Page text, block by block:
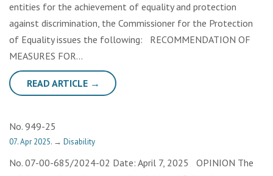
entities for the achievement of equality and protection
against discrimination, the Commissioner for the Protection
of Equality issues the following: RECOMMENDATION OF
MEASURES FOR…
READ ARTICLE →
No. 949-25
07. Apr 2025. → Disability
No. 07-00-685/2024-02 Date: April 7, 2025 OPINION The